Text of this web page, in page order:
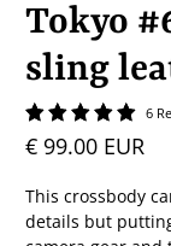
Tokyo
sling
6
€ 99.00 EUR
This crossbody
details but